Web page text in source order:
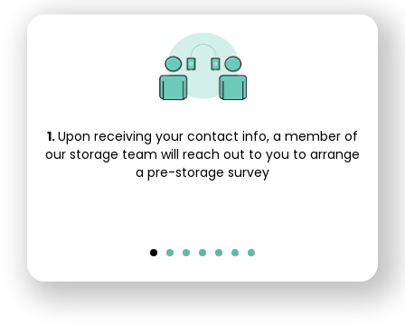
1.Upon receiving your contact info, a member of
our storage team will reach out to you to arrange
a pre-storage survey